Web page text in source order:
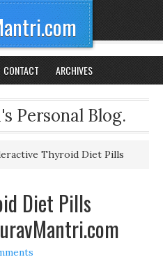
CONTACT ARCHIVES
Personal Blog.
Thyroid Diet Pills
Diet Pills